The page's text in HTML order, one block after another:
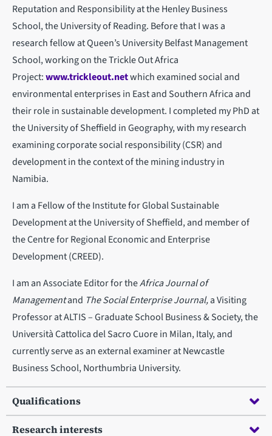
Reputation and Responsibility at the Henley Business
School, the University of Reading. Before that I was a
research fellow at Queen’s University Belfast Management
School, working on the Trickle Out Africa
Project:www.trickleout.netwhich examined social and
environmental enterprises in East and Southern Africa and
their role in sustainable development. I completed my PhD at
the University of Sheffield in Geography, with my research
examining corporate social responsibility (CSR) and
development in the context of the mining industry in
Namibia.
I am a Fellow of the Institute for Global Sustainable
Development at the University of Sheffield, and member of
the Centre for Regional Economic and Enterprise
Development (CREED).
I am an Associate Editor for theAfrica Journal of
Managementand The Social Enterprise Journal,a Visiting
Professor at ALTIS – Graduate School Business & Society, the
Università Cattolica del Sacro Cuore in Milan, Italy, and
currently serve as an external examiner at Newcastle
Business School, Northumbria University.
Qualifications
Research interests